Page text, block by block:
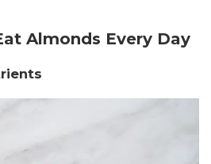
Almonds Every Day